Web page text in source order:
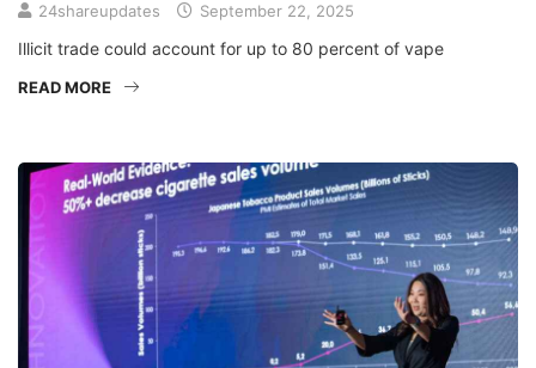
24shareupdates September 22, 2025
Illicit trade could account for up to 80 percent of vape
READ MORE